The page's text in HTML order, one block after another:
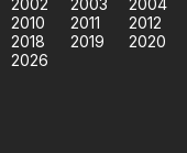
2002
2003 2004
2010
2011 2012
2018
2019 2020
2026